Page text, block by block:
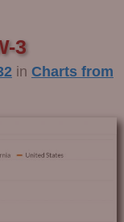
3
in Charts from